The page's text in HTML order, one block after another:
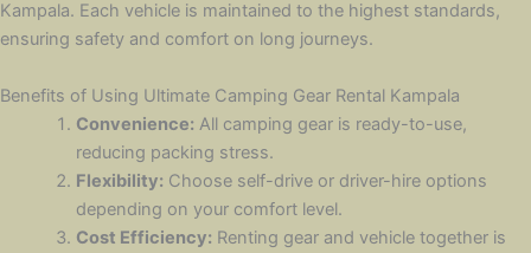
Kampala. Each vehicle is maintained to the highest standards,
ensuring safety and comfort on long journeys.
Benefits of Using Ultimate Camping Gear Rental Kampala
Convenience: All camping gear is ready-to-use,
reducing packing stress.
Flexibility: Choose self-drive or driver-hire options
depending on your comfort level.
Cost Efficiency: Renting gear and vehicle together is